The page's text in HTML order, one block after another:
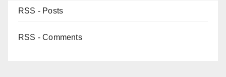
RSS - Posts
RSS - Comments